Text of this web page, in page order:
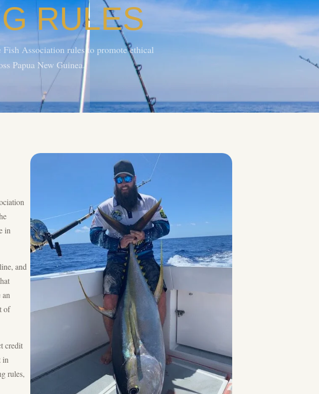
RULES
Association rules to promote ethical
Papua New Guinea.
in
and
of
credit
in
rules,